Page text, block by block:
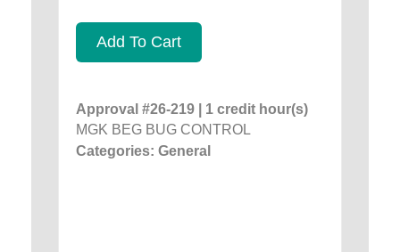
Add To Cart
Approval #26-219 | 1 credit hour(s)
MGK BEG BUG CONTROL
Categories: General